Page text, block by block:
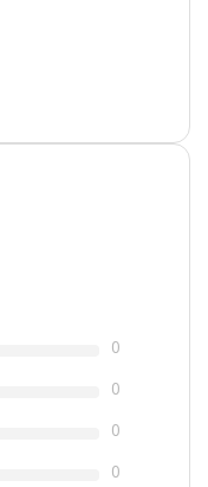
0
0
0
0